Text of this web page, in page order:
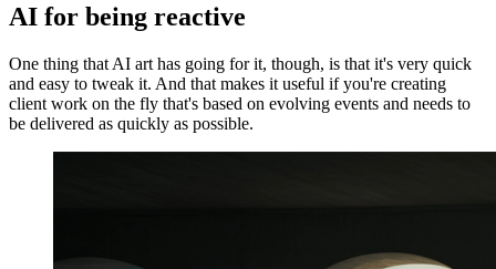
AI for being reactive
One thing that AI art has going for it, though, is that it's very quick
and easy to tweak it. And that makes it useful if you're creating
client work on the fly that's based on evolving events and needs to
be delivered as quickly as possible.